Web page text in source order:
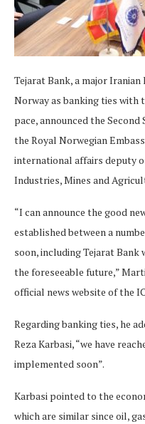
Tejarat Bank, a major
Norway as banking ties with
pace, announced the
the Royal Norwegian
international affairs deputy
Industries, Mines and
“I can announce the good
established between a
soon, including Tejarat Bank
the foreseeable future,”
official news website of the
Regarding banking ties, he
Reza Karbasi, “we have
implemented soon”.
Karbasi pointed to the
which are similar since oil,